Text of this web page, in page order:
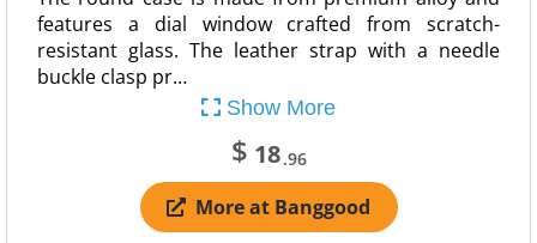
features a dial window crafted from scratch-
resistant glass. The leather strap with a needle
buckle clasp pr…
Show More
$ 18.96
More at Banggood